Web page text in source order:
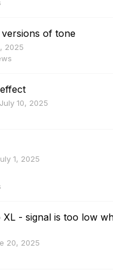
of tone
2025
July 10, 2025
1, 2025
XL - signal is too low
20, 2025